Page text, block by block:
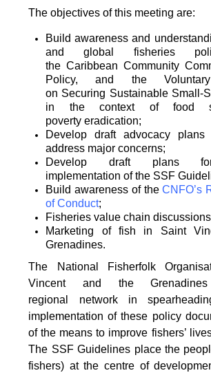
The objectives of this meeting are:
Build awareness and
and global fisheries
theCaribbean Community
Policy, and the
on Securing Sustainable Small-
in the context of food
povertyeradication;
Develop draft advocacy
address major concerns;
Develop draft plans
implementation of the SSF
Build awareness of theCNFO’s
of Conduct;
Fisheries value chain
Marketing of fish in Saint
Grenadines.
The National Fisherfolk
Vincent and the
regional network in
implementation of these policy
of the means to improve fishers’
The SSF Guidelines place the
fishers) at the centre of